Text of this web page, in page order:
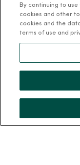
About Us
Leadership
Donate to MercyOne
Team Directory
By continuing to
cookies and other
cookies and the
terms of use and